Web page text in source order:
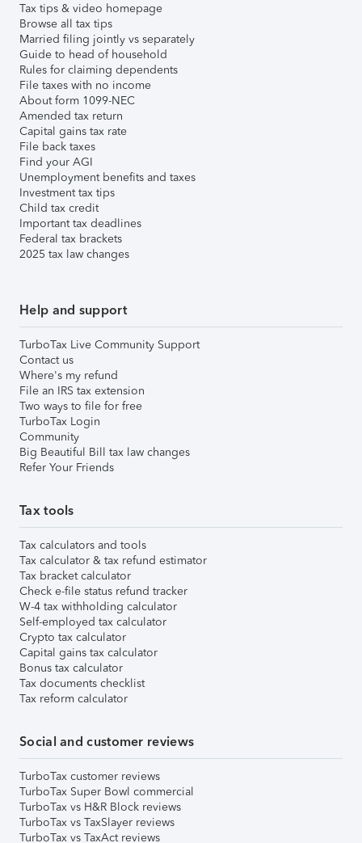
Tax tips & video homepage
Browse all tax tips
Married filing jointly vs separately
Guide to head of household
Rules for claiming dependents
File taxes with no income
About form 1099-NEC
Amended tax return
Capital gains tax rate
File back taxes
Find your AGI
Unemployment benefits and taxes
Investment tax tips
Child tax credit
Important tax deadlines
Federal tax brackets
2025 tax law changes
Help and support
TurboTax Live Community Support
Contact us
Where's my refund
File an IRS tax extension
Two ways to file for free
TurboTax Login
Community
Big Beautiful Bill tax law changes
Refer Your Friends
Tax tools
Tax calculators and tools
Tax calculator & tax refund estimator
Tax bracket calculator
Check e-file status refund tracker
W-4 tax withholding calculator
Self-employed tax calculator
Crypto tax calculator
Capital gains tax calculator
Bonus tax calculator
Tax documents checklist
Tax reform calculator
Social and customer reviews
TurboTax customer reviews
TurboTax Super Bowl commercial
TurboTax vs H&R Block reviews
TurboTax vs TaxSlayer reviews
TurboTax vs TaxAct reviews